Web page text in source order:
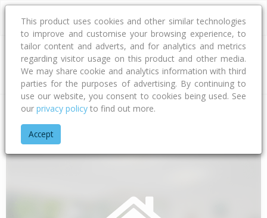
Address
Home Bay Of Plenty
This product uses cookies and other similar technologies
to improve and customise your browsing experience, to
tailor content and adverts, and for analytics and metrics
regarding visitor usage on this product and other media.
We may share cookie and analytics information with third
parties for the purposes of advertising. By continuing to
use our website, you consent to cookies being used. See
our privacy policy to find out more.
Accept